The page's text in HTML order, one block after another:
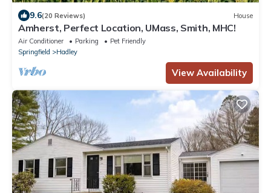
9.6(20 Reviews) House
Amherst, Perfect Location, UMass, Smith, MHC!
Air Conditioner Parking
Pet Friendly
Springfield
Hadley
View Availability